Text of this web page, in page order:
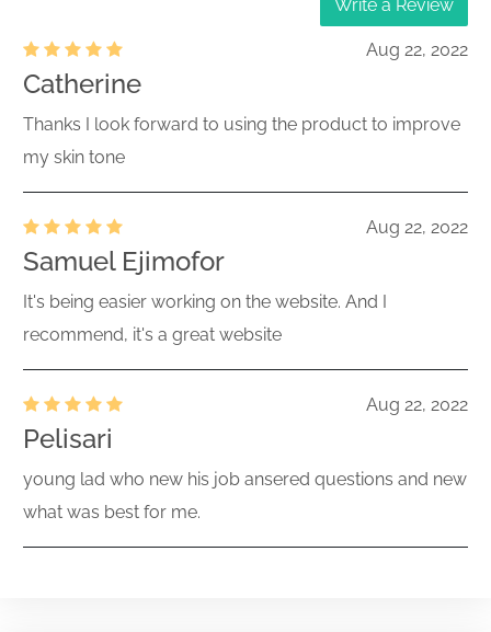
Write a Review
Aug 22, 2022
Catherine
Thanks I look forward to using the product to improve
my skin tone
Aug 22, 2022
Samuel Ejimofor
It's being easier working on the website. And I
recommend, it's a great website
Aug 22, 2022
Pelisari
young lad who new his job ansered questions and new
what was best for me.